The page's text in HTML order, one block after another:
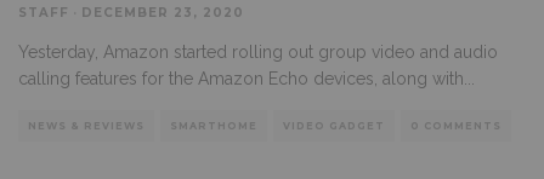
STAFF DECEMBER 23, 2020
Yesterday, Amazon started rolling out group video and audio
calling features for the Amazon Echo devices, along with
NEWS & REVIEWS SMARTHOME VIDEO GADGET 0 COMMENTS